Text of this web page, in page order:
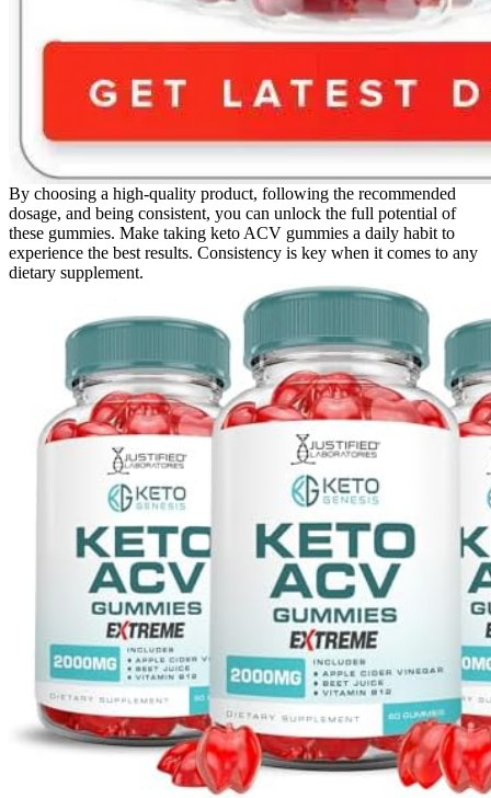
By choosing a high-quality product, following the recommended
dosage, and being consistent, you can unlock the full potential of
these gummies. Make taking keto ACV gummies a daily habit to
experience the best results. Consistency is key when it comes to any
dietary supplement.